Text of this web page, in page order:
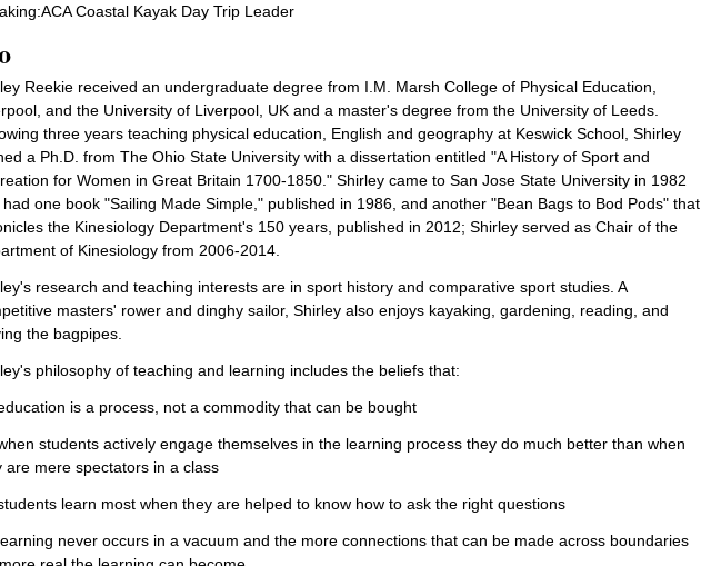
Coastal Kayak Day Trip Leader
Reekie received an undergraduate degree from I.M. Marsh College of Physical Education,
and the University of Liverpool, UK and a master's degree from the University of Leeds.
three years teaching physical education, English and geography at Keswick School, Shirley
a Ph.D. from The Ohio State University with a dissertation entitled "A History of Sport and
for Women in Great Britain 1700-1850." Shirley came to San Jose State University in 1982
one book "Sailing Made Simple," published in 1986, and another "Bean Bags to Bod Pods" that
the Kinesiology Department's 150 years, published in 2012; Shirley served as Chair of the
of Kinesiology from 2006-2014.
research and teaching interests are in sport history and comparative sport studies. A
masters' rower and dinghy sailor, Shirley also enjoys kayaking, gardening, reading, and
the bagpipes.
philosophy of teaching and learning includes the beliefs that:
is a process, not a commodity that can be bought
students actively engage themselves in the learning process they do much better than when
are mere spectators in a class
learn most when they are helped to know how to ask the right questions
never occurs in a vacuum and the more connections that can be made across boundaries